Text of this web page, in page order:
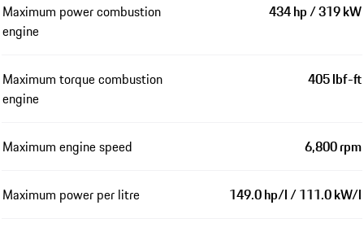
Maximum power combustion
engine
434 hp / 319 kW
Maximum torque combustion
engine
405 lbf-ft
Maximum engine speed 6,800 rpm
Maximum power per litre 149.0 hp/l / 111.0 kW/l